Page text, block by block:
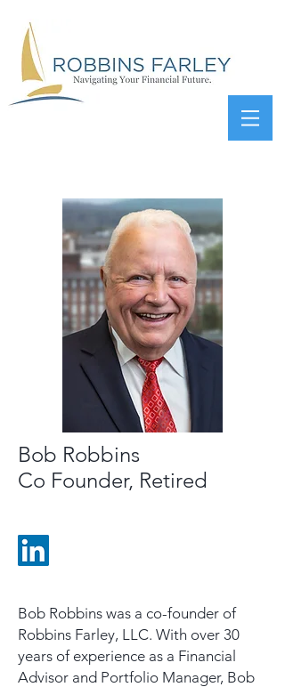
Bob Robbins
Co Founder, Retired
Bob Robbins was a co-founder of
Robbins Farley, LLC. With over 30
years of experience as a Financial
Advisor and Portfolio Manager, Bob